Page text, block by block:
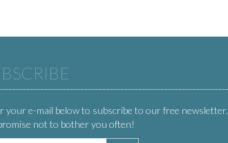
your e-mail below to subscribe to our free newsletter.
not to bother you often!